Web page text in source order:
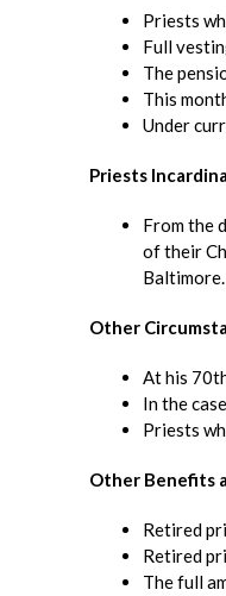
Priests
Full
The
This
Under
Priests
From the
of their
Baltimore.
Other
At his
In the
Priests
Other Benefits
Retired
Retired
The full